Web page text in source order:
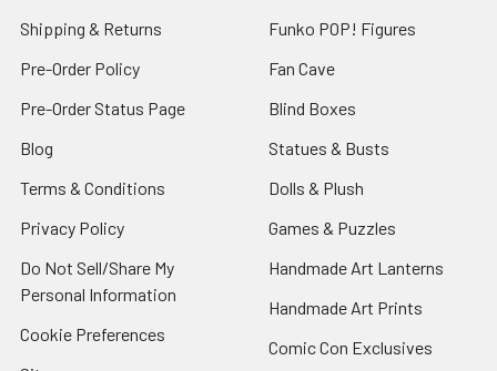
Shipping & Returns
Pre-Order Policy
Pre-Order Status Page
Blog
Terms & Conditions
Privacy Policy
Do Not Sell/Share My
Personal Information
Cookie Preferences
Funko POP! Figures
Fan Cave
Blind Boxes
Statues & Busts
Dolls & Plush
Games & Puzzles
Handmade Art Lanterns
Handmade Art Prints
Comic Con Exclusives